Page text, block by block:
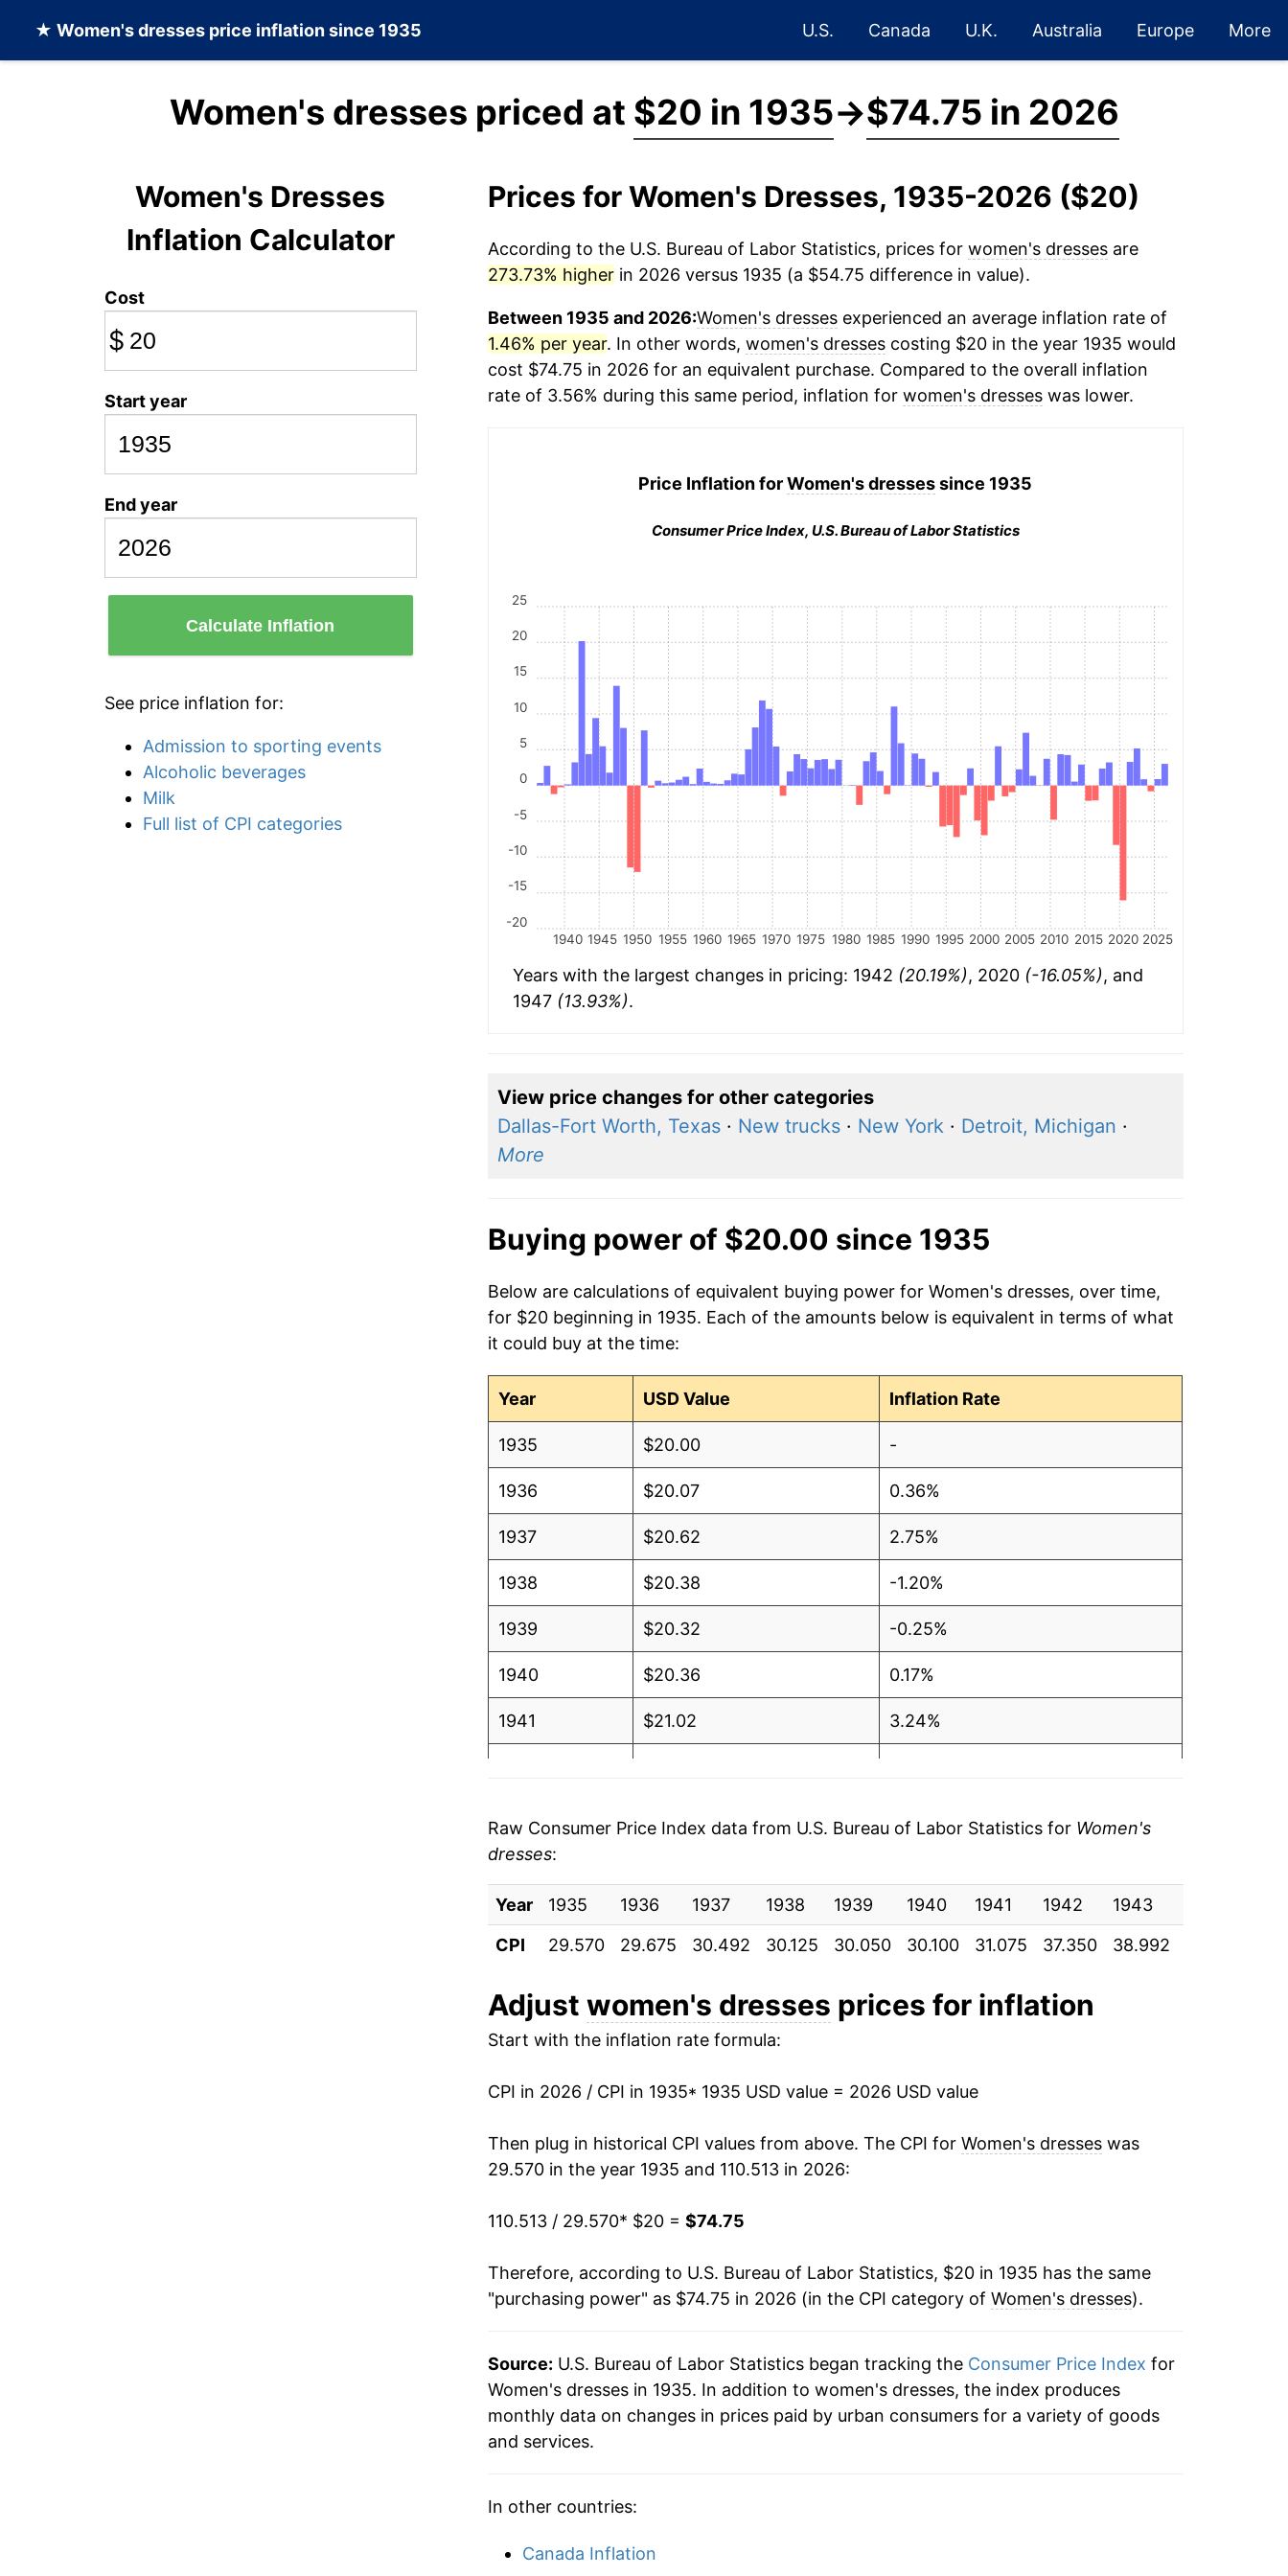
★ Women's dresses price inflation since 1935 U.S. Canada U.K. Australia Europe More
Women's dresses priced at $20 in 1935→$74.75 in 2026
Women's Dresses
Inflation Calculator
Cost
$
Start year
End year
Calculate Inflation
See price inflation for:
Admission to sporting events
Alcoholic beverages
Milk
Full list of CPI categories
Prices for Women's Dresses, 1935-2026 ($20)
According to the U.S. Bureau of Labor Statistics, prices for women's dressesare
273.73% higherin 2026 versus 1935 (a $54.75 difference in value).
Between 1935 and 2026:Women's dressesexperienced an average inflation rate of
1.46% per year. In other words, women's dressescosting $20 in the year 1935 would
cost $74.75 in 2026 for an equivalent purchase. Compared to the overall inflation
rate of 3.56% during this same period, inflation for women's dresseswas lower.
Price Inflation forWomen's dressessince 1935
Consumer Price Index, U.S. Bureau of Labor Statistics
1940 1945 1950 1955 1960 1965 1970 1975 1980 1985 1990 1995 2000 2005 2010 2015 2020 2025
-20
-15
-10
-5
0
5
10
15
20
25
Years with the largest changes in pricing: 1942 (20.19%), 2020 (-16.05%), and
1947 (13.93%).
View price changes for other categories
Dallas-Fort Worth, Texas· New trucks· New York· Detroit, Michigan ·
More
Buying power of $20.00 since 1935
Below are calculations of equivalent buying power for Women's dresses, over time,
for $20 beginning in 1935. Each of the amounts below is equivalent in terms of what
it could buy at the time:
Year USD Value Inflation Rate
1935 $20.00 -
1936 $20.07 0.36%
1937 $20.62 2.75%
1938 $20.38 -1.20%
1939 $20.32 -0.25%
1940 $20.36 0.17%
1941 $21.02 3.24%
1944
1945 $30.44 5.49%
1946 $30.99 1.80%
1947 $35.31 13.93%
1948 $38.15
1949 $33.78 -11.45%
1950 $29.70 -12.08%
1951 $31.99
1952 $31.89
1953 $32.10 0.67%
1955 $32.34 0.42%
1956 $32.60 0.80%
1958
1959 $33.85
Raw Consumer Price Index data from U.S. Bureau of Labor Statistics for Women's
dresses:
Year 1935 1936 1937 1938 1939 1940 1941 1942 1943
CPI
29.570 29.675 30.492 30.125 30.050 30.100 31.075 37.350 38.992
Adjust women's dresses prices for inflation
Start with the inflation rate formula:
CPI in 2026 / CPI in 1935* 1935 USD value = 2026 USD value
Then plug in historical CPI values from above. The CPI for Women's dresseswas
29.570 in the year 1935 and 110.513 in 2026:
110.513 / 29.570* $20 = $74.75
Therefore, according to U.S. Bureau of Labor Statistics, $20 in 1935 has the same
"purchasing power" as $74.75 in 2026 (in the CPI category of Women's dresses).
Source: U.S. Bureau of Labor Statistics began tracking the Consumer Price Index for
Women's dresses in 1935. In addition to women's dresses, the index produces
monthly data on changes in prices paid by urban consumers for a variety of goods
and services.
In other countries:
Canada Inflation